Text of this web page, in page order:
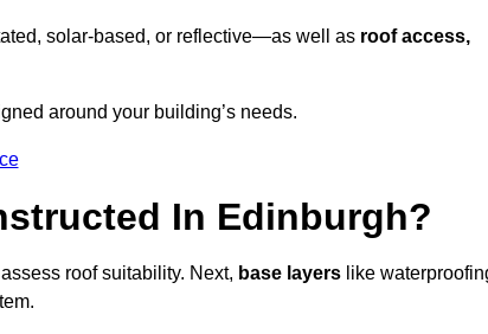
solar-based, or reflective—as well as roof access,
around your building’s needs.
In Edinburgh?
roof suitability. Next, base layers like